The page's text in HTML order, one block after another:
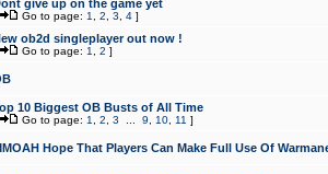
give up on the game yet
Go to page: 1 2 3 4 ]
ob2d singleplayer out now !
Go to page: 1 2 ]
10 Biggest OB Busts of All Time
Go to page: 1 2 3 9 10 11 ]
Hope That Players Can Make Full Use Of